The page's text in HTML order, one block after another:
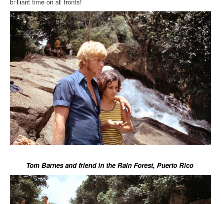
brilliant time on all fronts!
Tom Barnes and friend in the Rain Forest, Puerto Rico